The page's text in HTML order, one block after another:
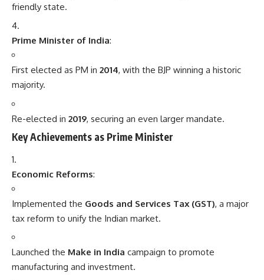
friendly state.
Prime Minister of India:
First elected as PM in 2014, with the BJP winning a historic
majority.
Re-elected in 2019, securing an even larger mandate.
Key Achievements as Prime Minister
Economic Reforms:
Implemented the Goods and Services Tax (GST), a major
tax reform to unify the Indian market.
Launched the Make in India campaign to promote
manufacturing and investment.